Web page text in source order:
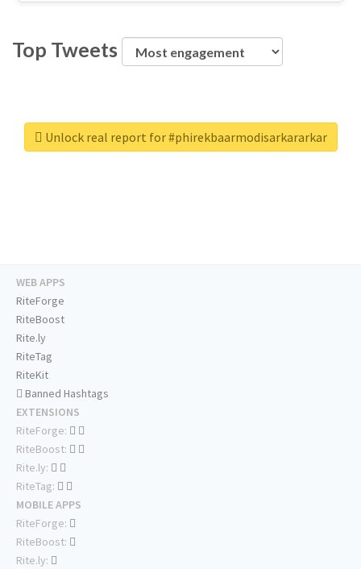
Top Tweets
Unlock real report for #phirekbaarmodisarkararkar
WEB APPS
RiteForge
RiteBoost
Rite.ly
RiteTag
RiteKit
Banned Hashtags
EXTENSIONS
RiteForge:
RiteBoost:
Rite.ly:
RiteTag:
MOBILE APPS
RiteForge:
RiteBoost:
Rite.ly: